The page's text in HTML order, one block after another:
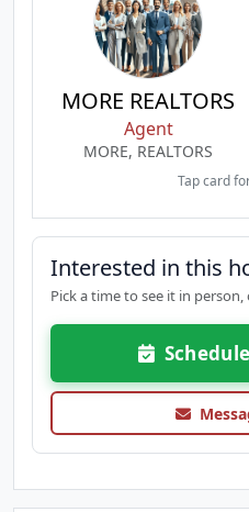
MORE REALTORS
Agent
MORE, REALTORS
Tap card
Interested in this
Pick a time to see it in